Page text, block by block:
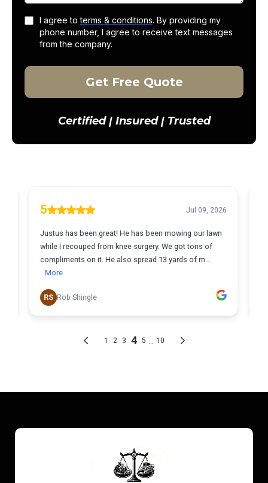
I agree toterms & conditions. By providing my
phone number, I agree to receive text messages
from the company.
Get Free Quote
Certified | Insured | Trusted